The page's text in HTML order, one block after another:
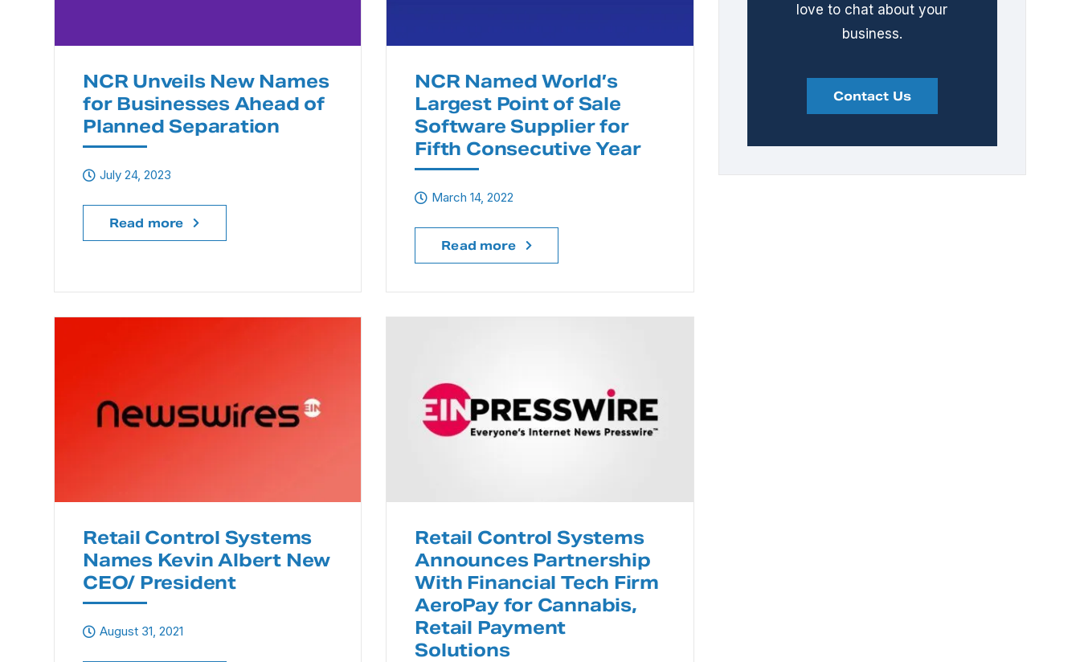
NCR Unveils New Names
for Businesses Ahead of
Planned Separation
July 24, 2023
Read more
NCR Named World’s
Largest Point of Sale
Software Supplier for
Fifth Consecutive Year
March 14, 2022
Read more
Retail Control Systems
Names Kevin Albert New
CEO/ President
August 31, 2021
Retail Control Systems
Announces Partnership
With Financial Tech Firm
AeroPay for Cannabis,
Retail Payment
Solutions
love to chat about your
business.
Contact Us